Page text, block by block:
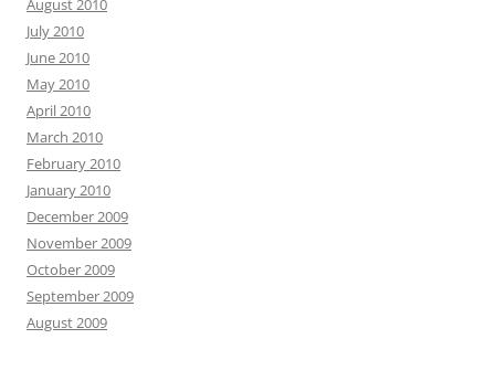
August 2010
July 2010
June 2010
May 2010
April 2010
March 2010
February 2010
January 2010
December 2009
November 2009
October 2009
September 2009
August 2009